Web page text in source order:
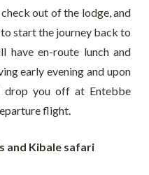
out of the lodge, and
start the journey back to
have en-route lunch and
early evening and upon
drop you off at Entebbe
flight.
and Kibale safari